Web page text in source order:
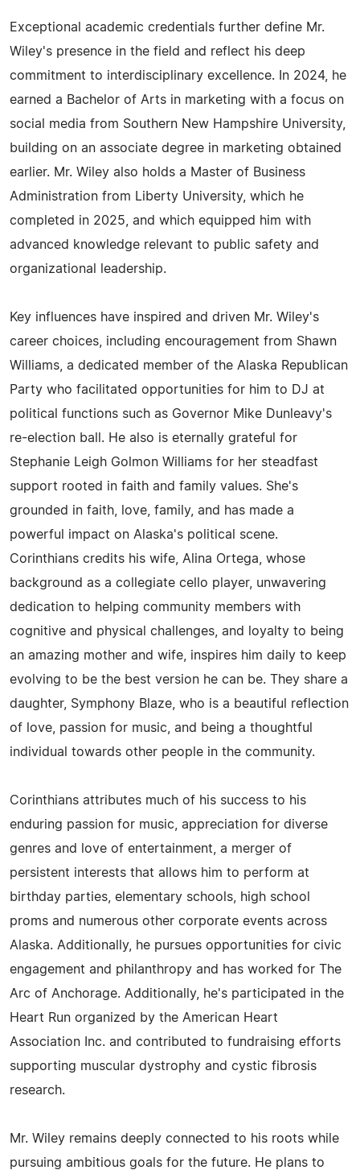
Exceptional academic credentials further define Mr.
Wiley's presence in the field and reflect his deep
commitment to interdisciplinary excellence. In 2024, he
earned a Bachelor of Arts in marketing with a focus on
social media from Southern New Hampshire University,
building on an associate degree in marketing obtained
earlier. Mr. Wiley also holds a Master of Business
Administration from Liberty University, which he
completed in 2025, and which equipped him with
advanced knowledge relevant to public safety and
organizational leadership.
Key influences have inspired and driven Mr. Wiley's
career choices, including encouragement from Shawn
Williams, a dedicated member of the Alaska Republican
Party who facilitated opportunities for him to DJ at
political functions such as Governor Mike Dunleavy's
re-election ball. He also is eternally grateful for
Stephanie Leigh Golmon Williams for her steadfast
support rooted in faith and family values. She's
grounded in faith, love, family, and has made a
powerful impact on Alaska's political scene.
Corinthians credits his wife, Alina Ortega, whose
background as a collegiate cello player, unwavering
dedication to helping community members with
cognitive and physical challenges, and loyalty to being
an amazing mother and wife, inspires him daily to keep
evolving to be the best version he can be. They share a
daughter, Symphony Blaze, who is a beautiful reflection
of love, passion for music, and being a thoughtful
individual towards other people in the community.
Corinthians attributes much of his success to his
enduring passion for music, appreciation for diverse
genres and love of entertainment, a merger of
persistent interests that allows him to perform at
birthday parties, elementary schools, high school
proms and numerous other corporate events across
Alaska. Additionally, he pursues opportunities for civic
engagement and philanthropy and has worked for The
Arc of Anchorage. Additionally, he's participated in the
Heart Run organized by the American Heart
Association Inc. and contributed to fundraising efforts
supporting muscular dystrophy and cystic fibrosis
research.
Mr. Wiley remains deeply connected to his roots while
pursuing ambitious goals for the future. He plans to